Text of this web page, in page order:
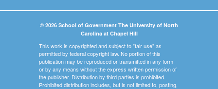
© 2026 School of Government The University of North
Carolina at Chapel Hill
This work is copyrighted and subject to "fair use" as
permitted by federal copyright law. No portion of this
publication may be reproduced or transmitted in any form
or by any means without the express written permission of
the publisher. Distribution by third parties is prohibited.
Prohibited distribution includes, but is not limited to, posting,